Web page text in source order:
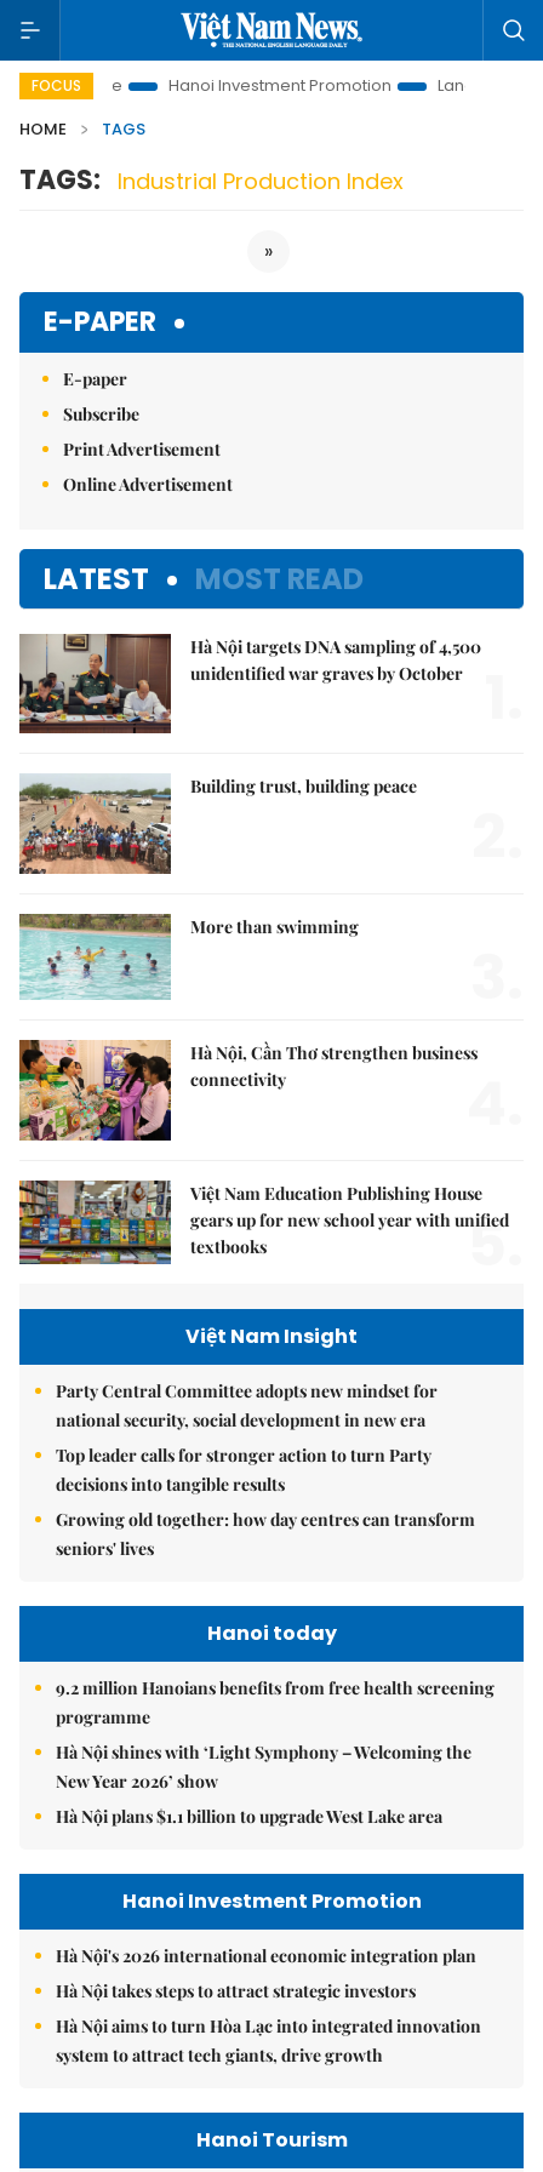
FOCUS
to Life Hanoi Investment Promotion
Land Law
HOME
TAGS
TAGS: Industrial Production Index
»
E-PAPER
E-paper
Subscribe
Print Advertisement
Online Advertisement
LATEST MOST READ
Hà Nội targets DNA sampling of 4,500
unidentified war graves by October
Building trust, building peace
More than swimming
Hà Nội, Cần Thơ strengthen business
connectivity
Việt Nam Education Publishing House
gears up for new school year with unified
textbooks
5.
Việt Nam Insight
Party Central Committee adopts new mindset for
national security, social development in new era
Top leader calls for stronger action to turn Party
decisions into tangible results
Growing old together: how day centres can transform
seniors' lives
Hanoi today
9.2 million Hanoians benefits from free health screening
programme
Hà Nội shines with ‘Light Symphony – Welcoming the
New Year 2026’ show
Hà Nội plans $1.1 billion to upgrade West Lake area
Hanoi Investment Promotion
Hà Nội's 2026 international economic integration plan
Hà Nội takes steps to attract strategic investors
Hà Nội aims to turn Hòa Lạc into integrated innovation
system to attract tech giants, drive growth
Hanoi Tourism